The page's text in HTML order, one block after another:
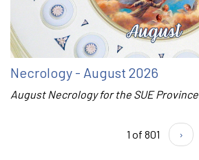
Necrology - August 2026
August Necrology for the SUE Province
1 of 801 ›